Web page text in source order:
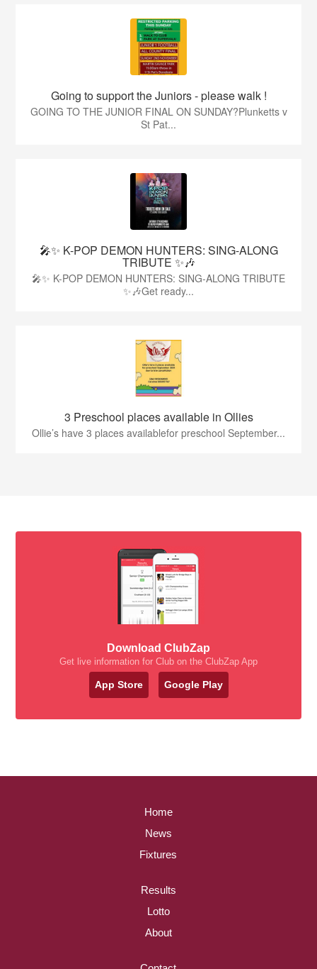
Going to support the Juniors - please walk !
GOING TO THE JUNIOR FINAL ON SUNDAY?Plunketts v
St Pat...
🎤✨ K-POP DEMON HUNTERS: SING-ALONG
TRIBUTE ✨🎶
🎤✨ K-POP DEMON HUNTERS: SING-ALONG TRIBUTE
✨🎶Get ready...
3 Preschool places available in Ollies
Ollie’s have 3 places availablefor preschool September...
Download ClubZap
Get live information for Club on the ClubZap App
App Store Google Play
Home
News
Fixtures
Results
Lotto
About